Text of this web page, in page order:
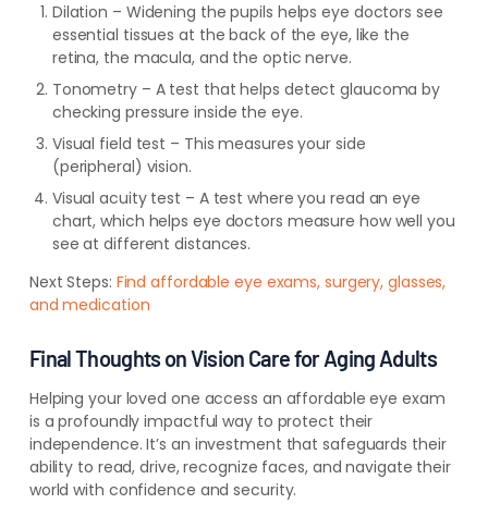
Dilation – Widening the pupils helps eye doctors see
essential tissues at the back of the eye, like the
retina, the macula, and the optic nerve.
Tonometry – A test that helps detect glaucoma by
checking pressure inside the eye.
Visual field test – This measures your side
(peripheral) vision.
Visual acuity test – A test where you read an eye
chart, which helps eye doctors measure how well you
see at different distances.
Next Steps: Find affordable eye exams, surgery, glasses,
and medication
Final Thoughts on Vision Care for Aging Adults
Helping your loved one access an affordable eye exam
is a profoundly impactful way to protect their
independence. It’s an investment that safeguards their
ability to read, drive, recognize faces, and navigate their
world with confidence and security.